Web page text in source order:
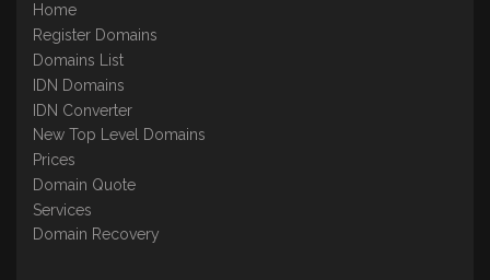
Home
Register Domains
Domains List
IDN Domains
IDN Converter
New Top Level Domains
Prices
Domain Quote
Services
Domain Recovery